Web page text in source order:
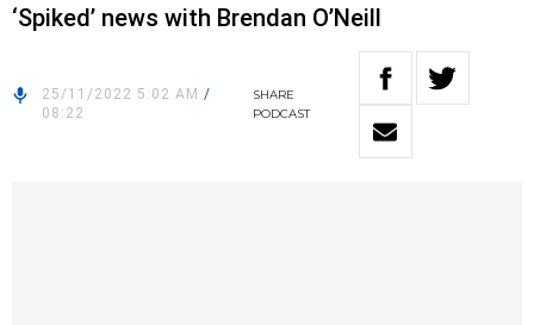
‘Spiked’ news with Brendan O’Neill
25/11/2022 5:02 AM /
08:22
SHARE
PODCAST